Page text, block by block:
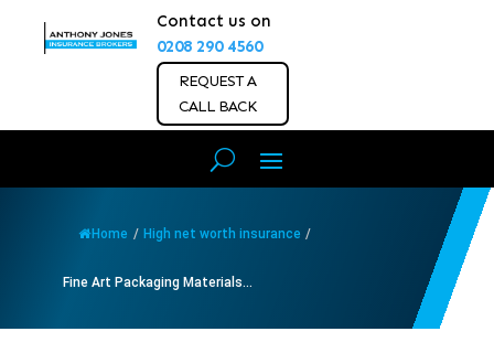
Contact us on
0208 290 4560
REQUEST A
CALL BACK
Home / High net worth insurance /
Fine Art Packaging Materials...